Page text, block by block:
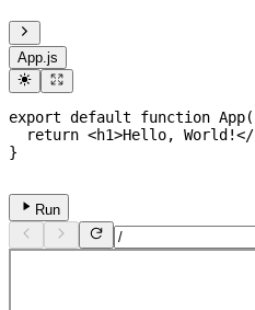
App.js
export default function App(
return <h1>Hello, World!</
}
Run